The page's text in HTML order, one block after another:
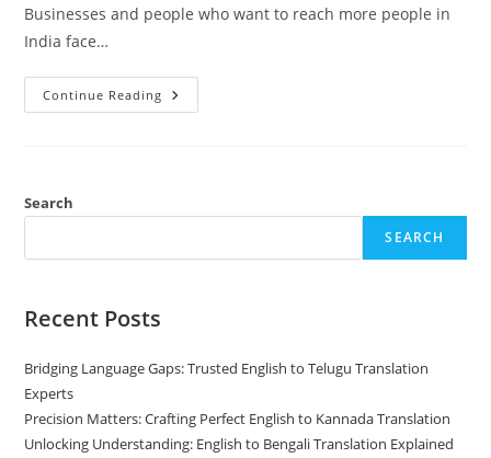
Businesses and people who want to reach more people in
India face…
Continue Reading Indian
Language
Search
SEARCH
Recent Posts
Bridging Language Gaps: Trusted English to Telugu Translation
Experts
Precision Matters: Crafting Perfect English to Kannada Translation
Unlocking Understanding: English to Bengali Translation Explained